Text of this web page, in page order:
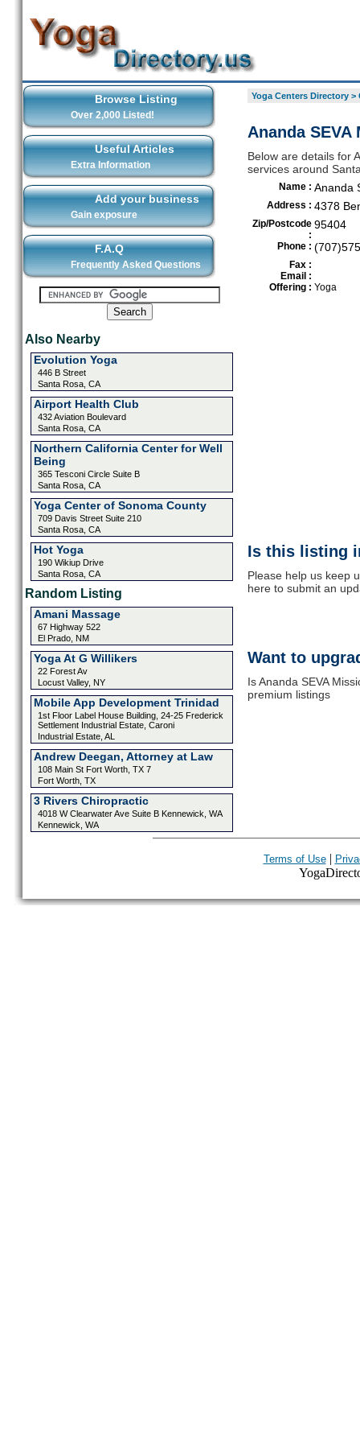
Browse Listing
Over 2,000 Listed!
Useful Articles
Extra Information
Add your business
Gain exposure
F.A.Q
Frequently Asked Questions
Also Nearby
Evolution Yoga
446 B Street
Santa Rosa, CA
Airport Health Club
432 Aviation Boulevard
Santa Rosa, CA
Northern California Center for Well
Being
365 Tesconi Circle Suite B
Santa Rosa, CA
Yoga Center of Sonoma County
709 Davis Street Suite 210
Santa Rosa, CA
Hot Yoga
190 Wikiup Drive
Santa Rosa, CA
Random Listing
Amani Massage
67 Highway 522
El Prado, NM
Yoga At G Willikers
22 Forest Av
Locust Valley, NY
Mobile App Development Trinidad
1st Floor Label House Building, 24-25 Frederick
Settlement Industrial Estate, Caroni
Industrial Estate, AL
Andrew Deegan, Attorney at Law
108 Main St Fort Worth, TX 7
Fort Worth, TX
3 Rivers Chiropractic
4018 W Clearwater Ave Suite B Kennewick, WA
Kennewick, WA
Yoga Centers Directory>
Ananda
Below are details for
services around
Name : Ananda
Address : 4378
Zip/Postcode
:
95404
Phone :
Fax :
Email :
Offering : Yoga
Is this listing
Please help us keep
here to submit an
Want to
Is Ananda SEVA
premium listings
Terms of Use|